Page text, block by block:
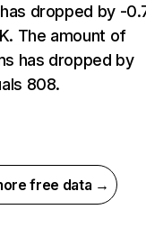
dropped by -
The amount of
has dropped by
808.
free data →